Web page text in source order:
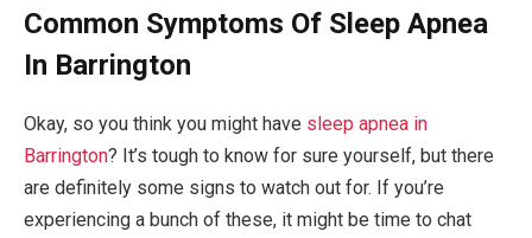
Common Symptoms Of Sleep Apnea
In Barrington
Okay, so you think you might have sleep apnea in
Barrington? It’s tough to know for sure yourself, but there
are definitely some signs to watch out for. If you’re
experiencing a bunch of these, it might be time to chat